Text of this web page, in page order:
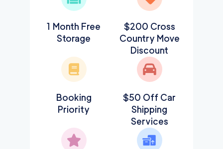
1 Month Free
Storage
$200 Cross
Country Move
Discount
Booking
Priority
$50 Off Car
Shipping
Services